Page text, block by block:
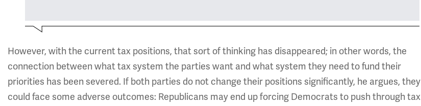
However, with the current tax positions, that sort of thinking has disappeared; in other words, the
connection between what tax system the parties want and what system they need to fund their
priorities has been severed. If both parties do not change their positions significantly, he argues, they
could face some adverse outcomes: Republicans may end up forcing Democrats to push through tax